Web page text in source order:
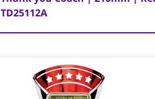
TD25112A